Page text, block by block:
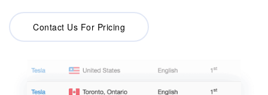
Contact Us For Pricing